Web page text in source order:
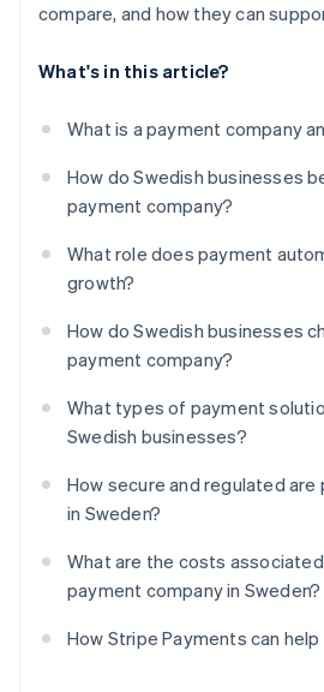
compare, and how they can
What's in this article?
What is a payment company
How do Swedish businesses
payment company?
What role does payment
growth?
How do Swedish businesses
payment company?
What types of payment
Swedish businesses?
How secure and regulated
in Sweden?
What are the costs
payment company in Sweden?
How Stripe Payments can help